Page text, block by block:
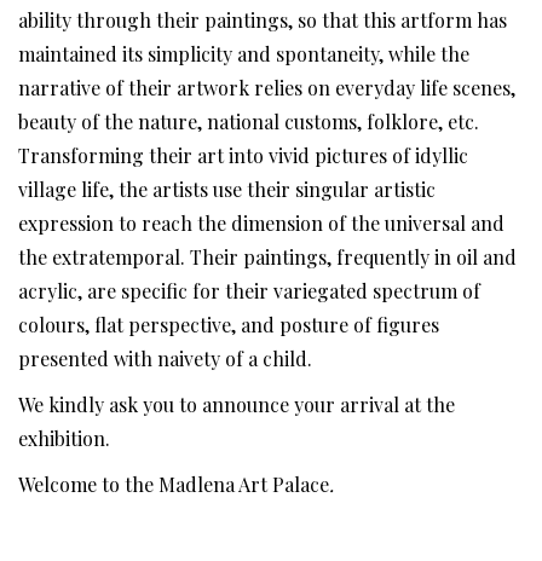
ability through their paintings, so that this artform has
maintained its simplicity and spontaneity, while the
narrative of their artwork relies on everyday life scenes,
beauty of the nature, national customs, folklore, etc.
Transforming their art into vivid pictures of idyllic
village life, the artists use their singular artistic
expression to reach the dimension of the universal and
the extratemporal. Their paintings, frequently in oil and
acrylic, are specific for their variegated spectrum of
colours, flat perspective, and posture of figures
presented with naivety of a child.
We kindly ask you to announce your arrival at the
exhibition.
Welcome to the Madlena Art Palace.